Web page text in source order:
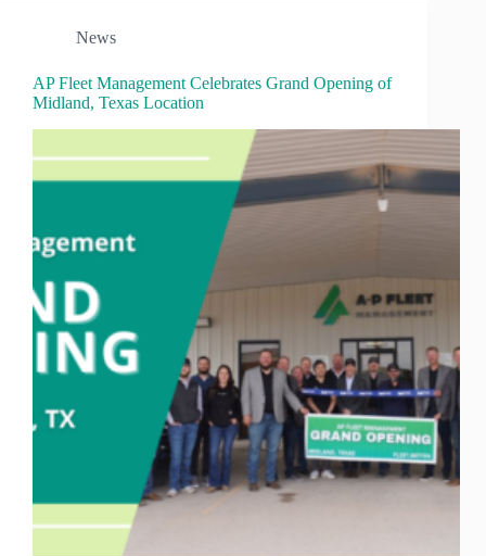
News
AP Fleet Management Celebrates Grand Opening of
Midland, Texas Location